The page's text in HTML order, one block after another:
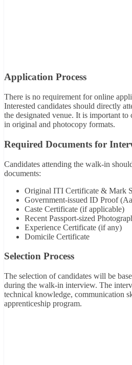
Application Process
There is no requirement for online
Interested candidates should directly
the designated venue. It is important
in original and photocopy formats.
Required Documents for
Candidates attending the walk-in
documents:
Original ITI Certificate & Mark
Government-issued ID Proof
Caste Certificate (if applicable)
Recent Passport-sized
Experience Certificate (if any)
Domicile Certificate
Selection Process
The selection of candidates will be
during the walk-in interview. The
technical knowledge, communication
apprenticeship program.